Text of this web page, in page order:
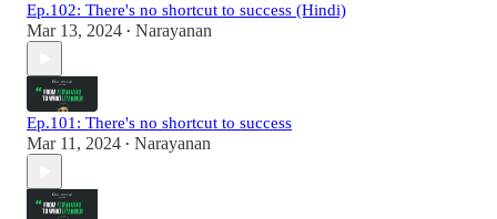
Ep.102: There's no shortcut to success (Hindi)
Mar 13, 2024 • Narayanan
Ep.101: There's no shortcut to success
Mar 11, 2024 • Narayanan